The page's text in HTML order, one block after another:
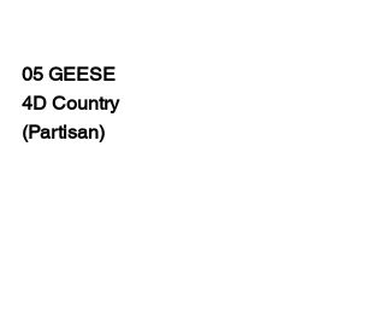
05 GEESE
4D Country
(Partisan)